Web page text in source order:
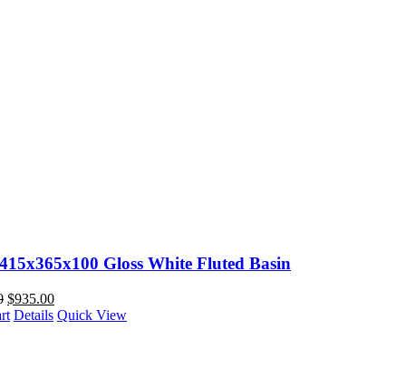
Gloss White Fluted Basin
$935.00
Details Quick View